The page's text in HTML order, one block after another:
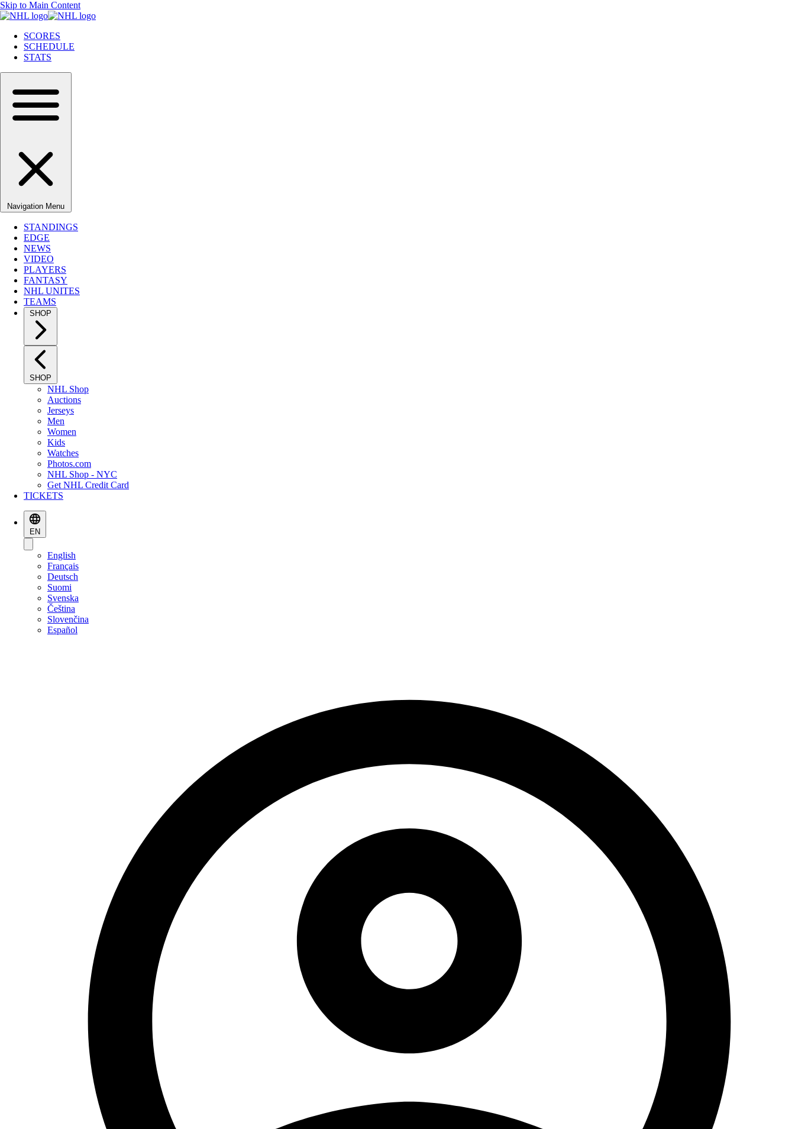
Skip to Main Content
SCORES
SCHEDULE
STATS
Navigation Menu
STANDINGS
EDGE
NEWS
VIDEO
PLAYERS
FANTASY
NHL UNITES
TEAMS
SHOP
SHOP
NHL Shop
Auctions
Jerseys
Men
Women
Kids
Watches
Photos.com
NHL Shop - NYC
Get NHL Credit Card
TICKETS
EN
English
Français
Deutsch
Suomi
Svenska
Čeština
Slovenčina
Español